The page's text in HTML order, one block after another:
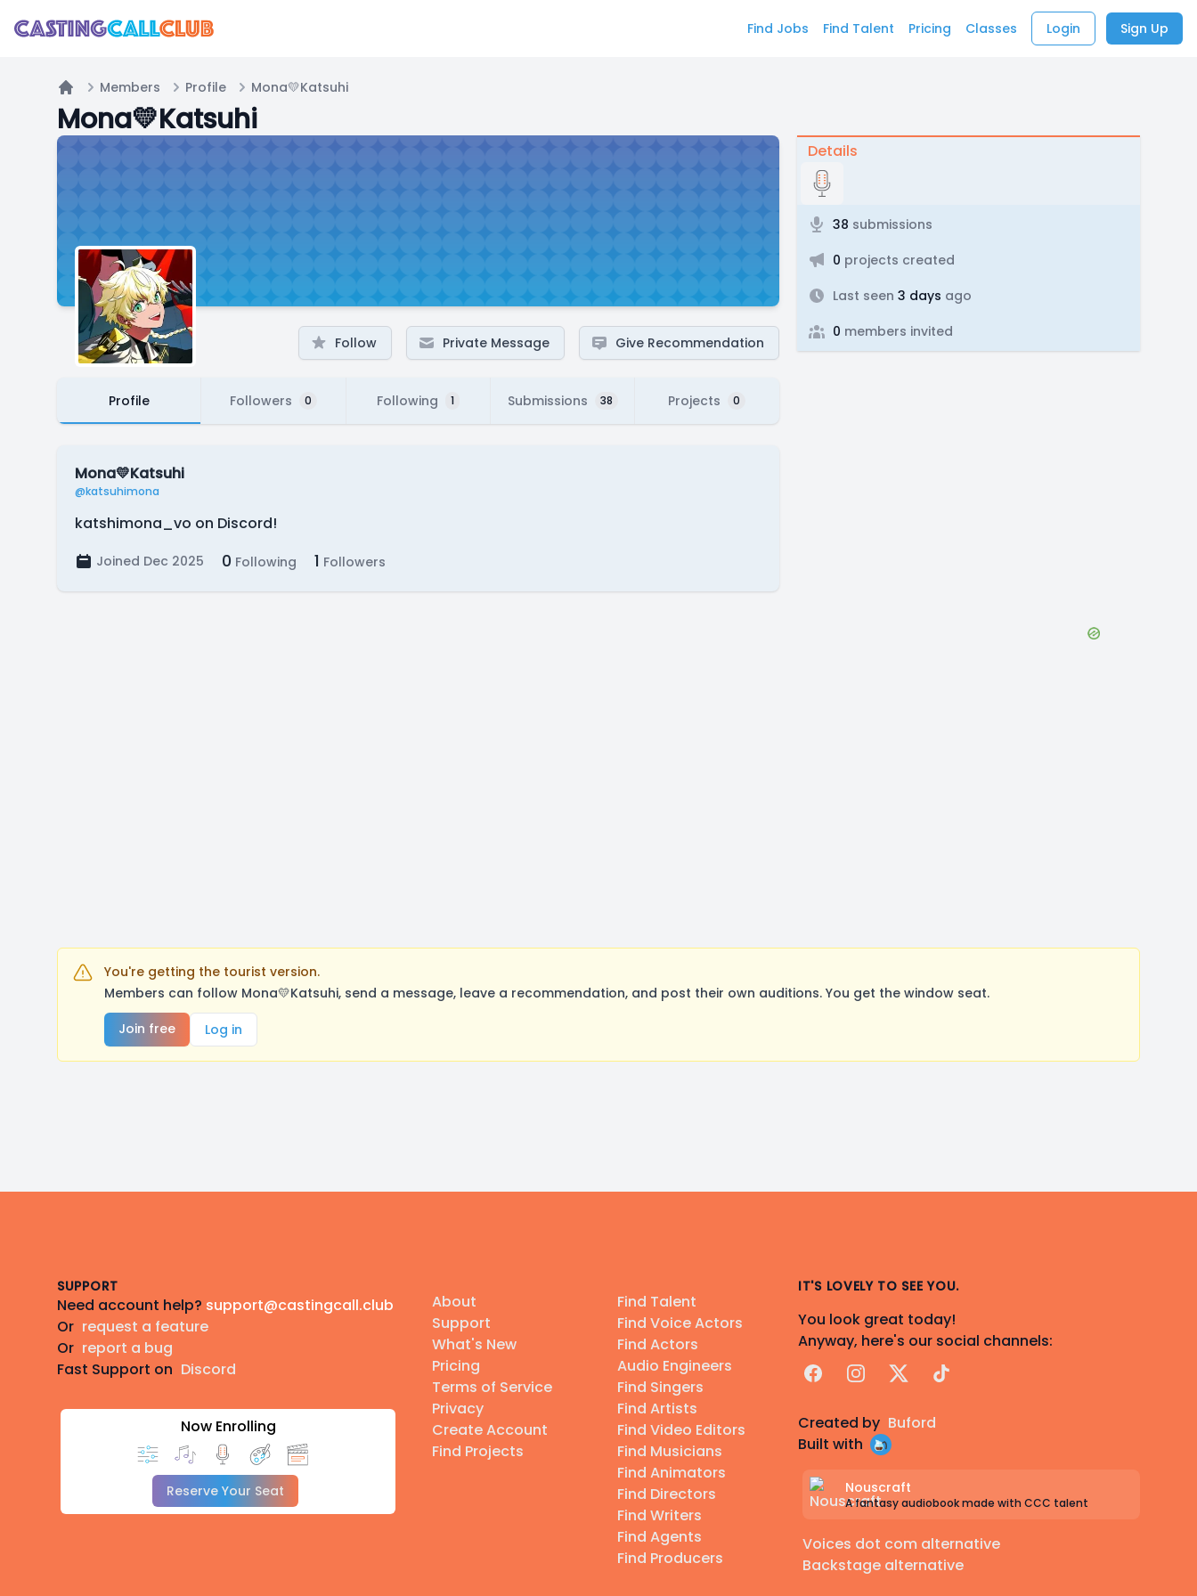
Find Jobs Find Talent Pricing Classes Login Sign Up
Home
Members Profile Mona💛Katsuhi
Mona💛Katsuhi
Follow Private Message Give Recommendation
Profile Followers 0 Following 1 Submissions 38 Projects 0
Mona💛Katsuhi
@katsuhimona
katshimona_vo on Discord!
Joined Dec 2025 0 Following 1 Followers
Details
38 submissions
0 projects created
Last seen 3 days ago
0 members invited
You're getting the tourist version.
Members can follow Mona💛Katsuhi, send a message, leave a recommendation, and post their own auditions. You get the window seat.
Join free
Log in
SUPPORT
Need account help? support@castingcall.club
Or request a feature
Or report a bug
Fast Support on Discord
Now Enrolling
Reserve Your Seat
About
Support
What's New
Pricing
Terms of Service
Privacy
Create Account
Find Projects
Find Talent
Find Voice Actors
Find Actors
Audio Engineers
Find Singers
Find Artists
Find Video Editors
Find Musicians
Find Animators
Find Directors
Find Writers
Find Agents
Find Producers
IT'S LOVELY TO SEE YOU.
You look great today!
Anyway, here's our social channels:
FacebookInstagram
X TikTok
Created by Buford
Built with
Nouscraft
A fantasy audiobook made with CCC talent
Voices dot com alternative
Backstage alternative